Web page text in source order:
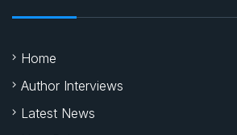
Sports
Quick Links